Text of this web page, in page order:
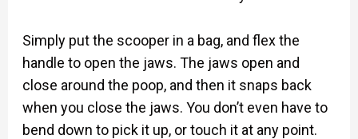
Simply put the scooper in a bag, and flex the
handle to open the jaws. The jaws open and
close around the poop, and then it snaps back
when you close the jaws. You don’t even have to
bend down to pick it up, or touch it at any point.